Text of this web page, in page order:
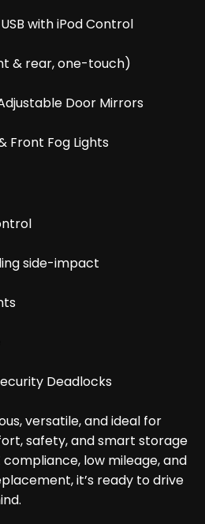
with iPod Control
& rear, one-touch)
Door Mirrors
Front Fog Lights
side-impact
Deadlocks
versatile, and ideal for
safety, and smart storage
compliance, low mileage, and
it’s ready to drive